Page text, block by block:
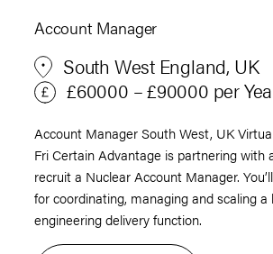
Account Manager
South West England, UK
£60000 – £90000 per
Account Manager South West, UK
Fri Certain Advantage is partnering with
recruit a Nuclear Account Manager.
for coordinating, managing and scaling a
engineering delivery function.